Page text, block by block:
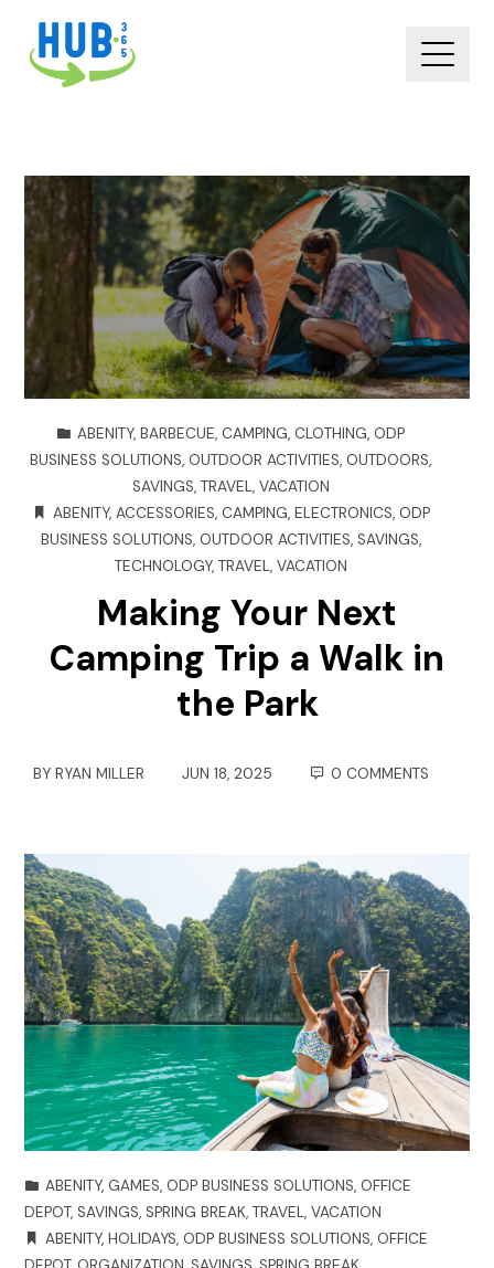
ABENITY, BARBECUE, CAMPING, CLOTHING, ODP
BUSINESS SOLUTIONS, OUTDOOR ACTIVITIES, OUTDOORS,
SAVINGS, TRAVEL, VACATION
ABENITY, ACCESSORIES, CAMPING, ELECTRONICS, ODP
BUSINESS SOLUTIONS, OUTDOOR ACTIVITIES, SAVINGS,
TECHNOLOGY, TRAVEL, VACATION
Making Your Next
Camping Trip a Walk in
the Park
BY RYAN MILLER JUN 18, 2025 0 COMMENTS
ABENITY, GAMES, ODP BUSINESS SOLUTIONS, OFFICE
DEPOT,SAVINGS,SPRING BREAK,TRAVEL,VACATION
ABENITY,HOLIDAYS, ODP BUSINESS SOLUTIONS, OFFICE